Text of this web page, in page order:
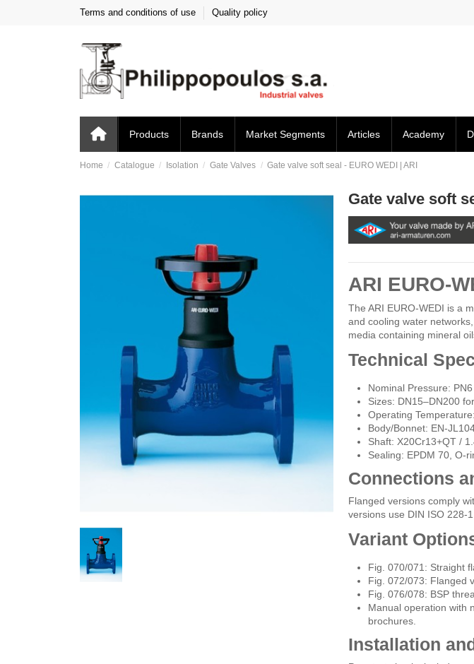
Terms and conditions of use Quality policy
Products Brands Market Segments Articles Academy
Home Catalogue Isolation Gate Valves Gate valve soft seal - EURO WEDI | ARI
Gate valve soft
ARI EURO-
The ARI EURO-WEDI is a
and cooling water
media containing mineral
Technical
Nominal Pressure:
Sizes: DN15–DN200
Operating
Body/Bonnet: EN-
Shaft: X20Cr13+QT /
Sealing: EPDM 70, O-
Connections
Flanged versions comply
versions use DIN ISO 228-
Variant
Fig. 070/071: Straight
Fig. 072/073: Flanged
Fig. 076/078: BSP
Manual operation with
brochures.
Installation